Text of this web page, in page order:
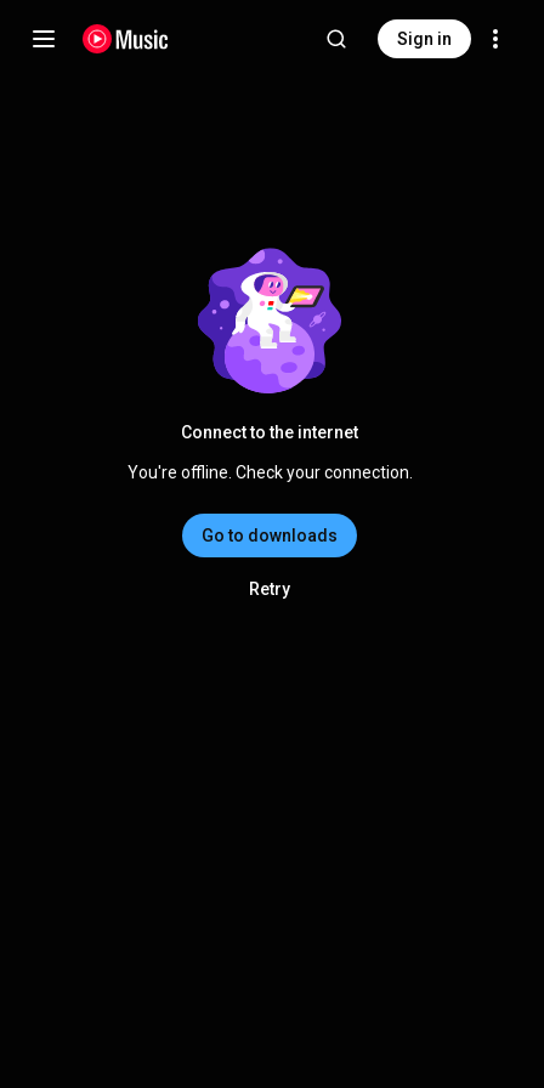
Sign in
Connect to the internet
You're offline. Check your connection.
Go to downloads
Retry